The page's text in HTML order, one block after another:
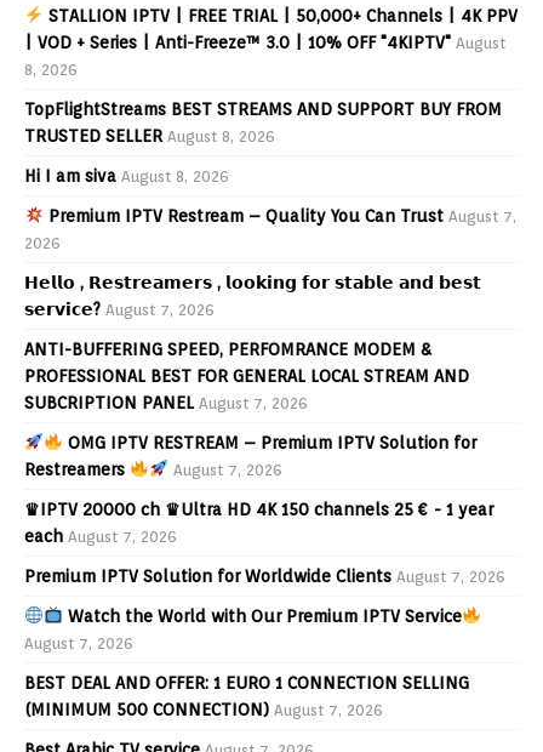
STALLION IPTV | FREE TRIAL | 50,000+ Channels | 4K PPV
| VOD + Series | Anti-Freeze™ 3.0 | 10% OFF "4KIPTV" August
8, 2026
TopFlightStreams BEST STREAMS AND SUPPORT BUY FROM
TRUSTED SELLER August 8, 2026
Hi I am siva August 8, 2026
Premium IPTV Restream – Quality You Can Trust August 7,
2026
𝗛𝗲𝗹𝗹𝗼 , 𝗥𝗲𝘀𝘁𝗿𝗲𝗮𝗺𝗲𝗿𝘀 , 𝗹𝗼𝗼𝗸𝗶𝗻𝗴 𝗳𝗼𝗿 𝘀𝘁𝗮𝗯𝗹𝗲 𝗮𝗻𝗱 𝗯𝗲𝘀𝘁
𝘀𝗲𝗿𝘃𝗶𝗰𝗲? August 7, 2026
ANTI-BUFFERING SPEED, PERFOMRANCE MODEM &
PROFESSIONAL BEST FOR GENERAL LOCAL STREAM AND
SUBCRIPTION PANEL August 7, 2026
OMG IPTV RESTREAM – Premium IPTV Solution for
Restreamers
August 7, 2026
♛IPTV 20000 ch ♛Ultra HD 4K 150 channels 25 € - 1 year
each August 7, 2026
Premium IPTV Solution for Worldwide Clients August 7, 2026
Watch the World with Our Premium IPTV Service
August 7, 2026
BEST DEAL AND OFFER: 1 EURO 1 CONNECTION SELLING
(MINIMUM 500 CONNECTION) August 7, 2026